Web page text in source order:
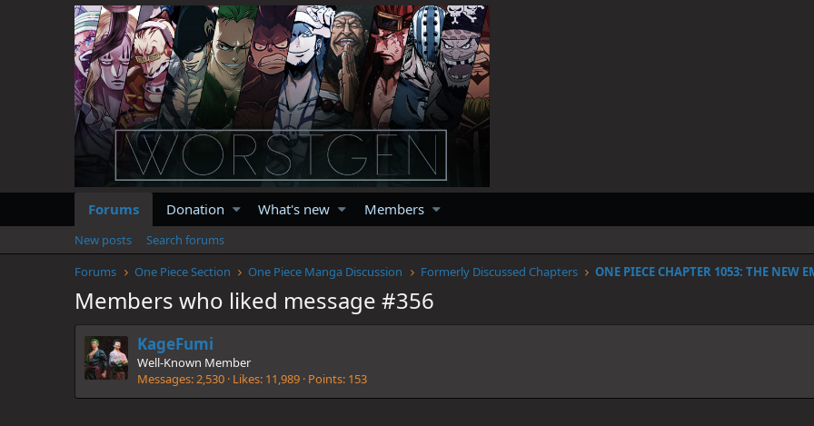
Forums Donation What's new Members
New posts
Search forums
Forums
One Piece Section One Piece Manga Discussion Formerly Discussed Chapters ONE PIECE CHAPTER 1053: THE NEW
Members who liked message #356
KageFumi
Well-Known Member
Messages 2,530 Likes 11,989 Points 153